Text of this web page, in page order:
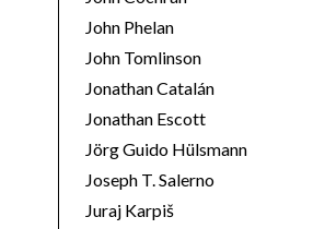
John Phelan
John Tomlinson
Jonathan Catalán
Jonathan Escott
Jörg Guido Hülsmann
Joseph T. Salerno
Juraj Karpiš